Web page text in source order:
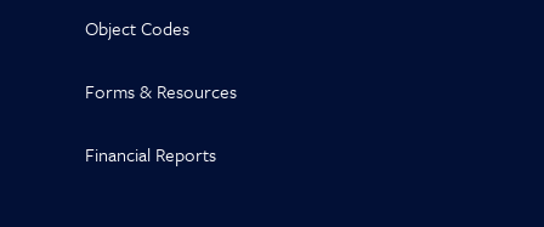
Object Codes
Forms & Resources
Financial Reports